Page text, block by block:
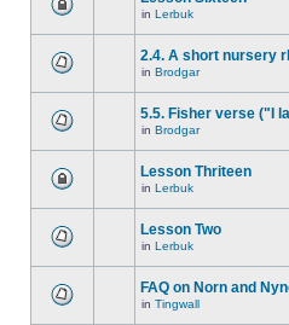
in Lerbuk
2.4. A short nursery
in Brodgar
5.5. Fisher verse ("I
in Brodgar
Lesson Thriteen
in Lerbuk
Lesson Two
in Lerbuk
FAQ on Norn and
in Tingwall